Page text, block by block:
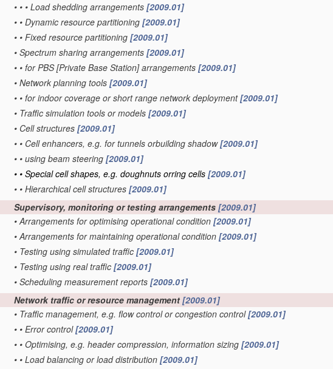
• • • Load shedding arrangements [2009.01]
• • Dynamic resource partitioning [2009.01]
• • Fixed resource partitioning [2009.01]
• Spectrum sharing arrangements [2009.01]
• • for PBS [Private Base Station] arrangements [2009.01]
• Network planning tools [2009.01]
• • for indoor coverage or short range network deployment[2009.01]
• Traffic simulation tools or models [2009.01]
• Cell structures [2009.01]
• • Cell enhancers, e.g. for tunnels orbuilding shadow[2009.01]
• • using beam steering [2009.01]
• • Special cell shapes, e.g. doughnuts orring cells [2009.01]
• • Hierarchical cell structures [2009.01]
Supervisory, monitoring or testing arrangements [2009.01]
• Arrangements for optimising operational condition [2009.01]
• Arrangements for maintaining operational condition [2009.01]
• Testing using simulated traffic [2009.01]
• Testing using real traffic [2009.01]
• Scheduling measurement reports [2009.01]
Network traffic or resource management [2009.01]
• Traffic management, e.g. flow control or congestion control[2009.01]
• • Error control[2009.01]
• • Optimising, e.g. header compression, information sizing [2009.01]
• • Load balancing or load distribution [2009.01]